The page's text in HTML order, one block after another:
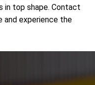
in top shape. Contact
and experience the